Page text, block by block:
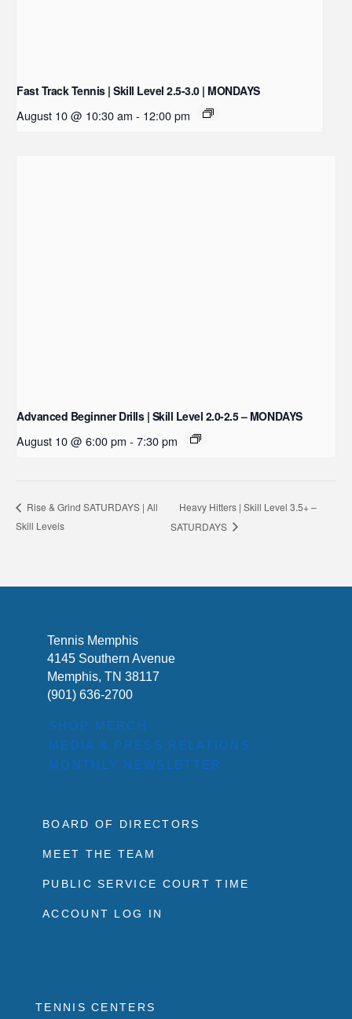
Fast Track Tennis | Skill Level 2.5-3.0 | MONDAYS
August 10 @ 10:30 am - 12:00 pm
Advanced Beginner Drills | Skill Level 2.0-2.5 – MONDAYS
August 10 @ 6:00 pm - 7:30 pm
Rise & Grind SATURDAYS | All
Skill Levels
Heavy Hitters | Skill Level 3.5+ –
SATURDAYS
Tennis Memphis
4145 Southern Avenue
Memphis, TN 38117
(901) 636-2700
SHOP MERCH
MEDIA & PRESS RELATIONS
MONTHLY NEWSLETTER
BOARD OF DIRECTORS
MEET THE TEAM
PUBLIC SERVICE COURT TIME
ACCOUNT LOG IN
TENNIS CENTERS